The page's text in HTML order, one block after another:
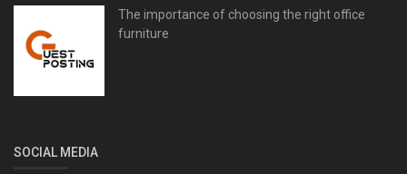
The importance of choosing the right office
furniture
SOCIAL MEDIA